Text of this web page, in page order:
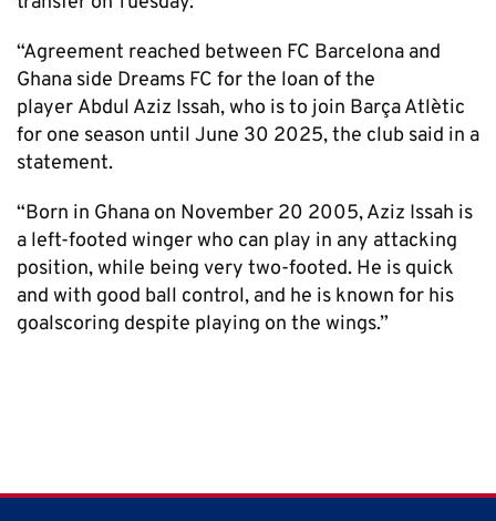
“Agreement reached between FC Barcelona and
Ghana side Dreams FC for the loan of the
player Abdul Aziz Issah, who is to join Barça Atlètic
for one season until June 30 2025, the club said in a
statement.
“Born in Ghana on November 20 2005, Aziz Issah is
a left-footed winger who can play in any attacking
position, while being very two-footed. He is quick
and with good ball control, and he is known for his
goalscoring despite playing on the wings.”